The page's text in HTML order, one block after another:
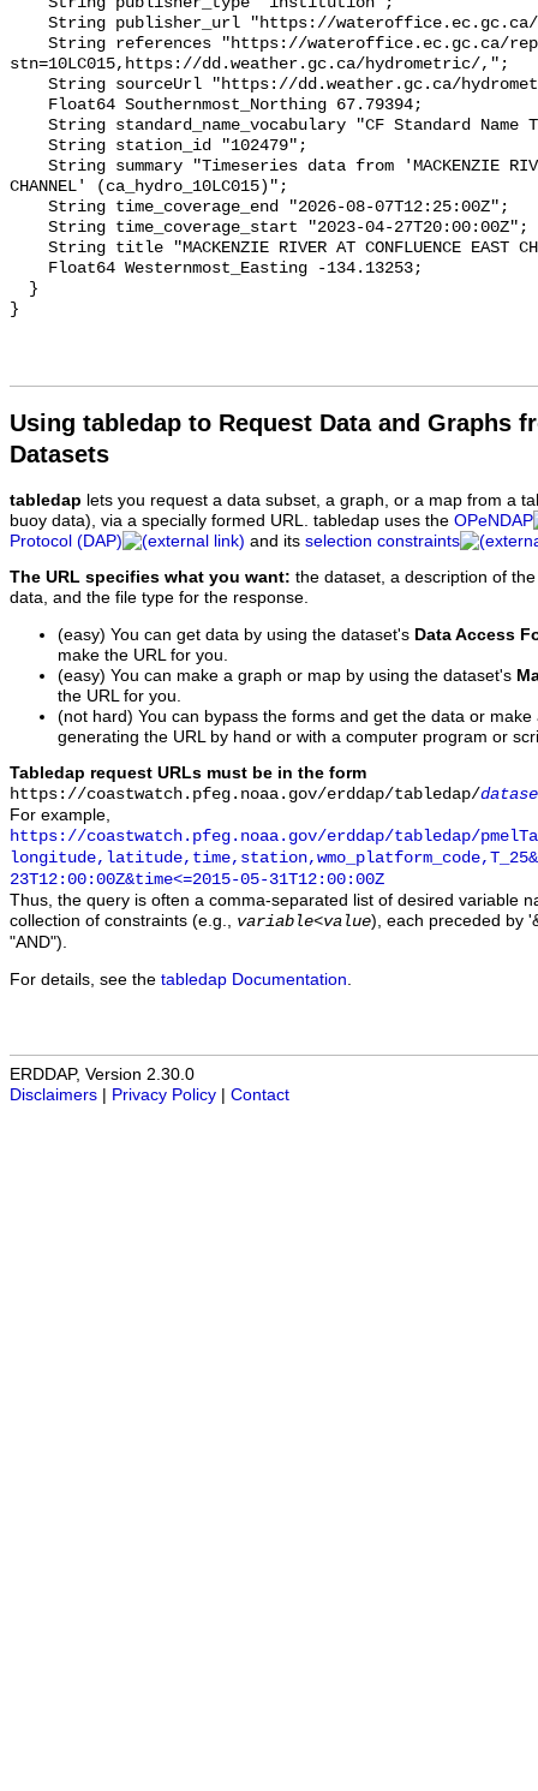
stn=10LC015,https://dd.weather.gc.ca/hydrometric/,";
CHANNEL' (ca_hydro_10LC015)";
Using tabledap to Request Data and Graphs
Datasets
tabledap lets you request a data subset, a graph, or a map from a
buoy data), via a specially formed URL. tabledap uses the OPeNDAP
Protocol (DAP)
and its selection constraints
The URL specifies what you want: the dataset, a description of
data, and the file type for the response.
(easy) You can get data by using the dataset's Data Access
make the URL for you.
(easy) You can make a graph or map by using the dataset's
the URL for you.
(not hard) You can bypass the forms and get the data or
generating the URL by hand or with a computer program or
Tabledap request URLs must be in the form
https://coastwatch.pfeg.noaa.gov/erddap/tabledap/
For example,
https://coastwatch.pfeg.noaa.gov/erddap/tabledap/
23T12:00:00Z&time<=2015-05-31T12:00:00Z
Thus, the query is often a comma-separated list of desired variable
collection of constraints (e.g., variable<value), each preceded by
"AND").
For details, see the tabledap Documentation
ERDDAP, Version 2.30.0
Disclaimers
Privacy Policy Contact